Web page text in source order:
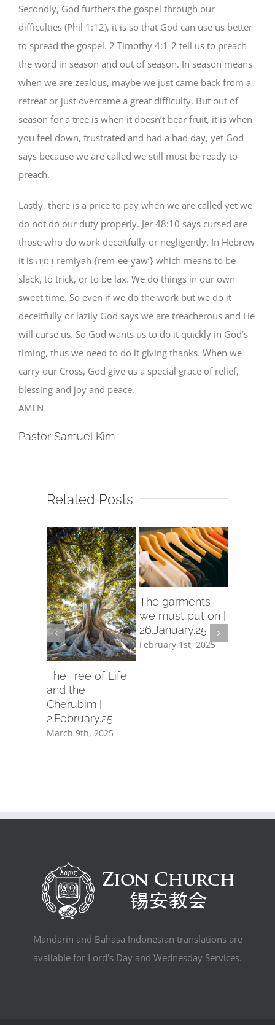
Secondly, God furthers the gospel through our
difficulties (Phil 1:12), it is so that God can use us better
to spread the gospel. 2 Timothy 4:1-2 tell us to preach
the word in season and out of season. In season means
when we are zealous, maybe we just came back from a
retreat or just overcame a great difficulty. But out of
season for a tree is when it doesn’t bear fruit, it is when
you feel down, frustrated and had a bad day, yet God
says because we are called we still must be ready to
preach.
Lastly, there is a price to pay when we are called yet we
do not do our duty properly. Jer 48:10 says cursed are
those who do work deceitfully or negligently. In Hebrew
it is רְמִיָּה remiyah {rem-ee-yaw’} which means to be
slack, to trick, or to be lax. We do things in our own
sweet time. So even if we do the work but we do it
deceitfully or lazily God says we are treacherous and He
will curse us. So God wants us to do it quickly in God’s
timing, thus we need to do it giving thanks. When we
carry our Cross, God give us a special grace of relief,
blessing and joy and peace.
AMEN
Pastor Samuel Kim
Related Posts
The Tree of Life
and the
Cherubim |
2.February.25
March 9th, 2025
The garments
we must put on |
26.January.25
February 1st, 2025
Mandarin and Bahasa Indonesian translations are
available for Lord's Day and Wednesday Services.